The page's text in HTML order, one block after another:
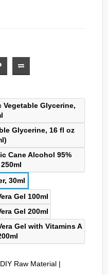
DIY Raw Material |